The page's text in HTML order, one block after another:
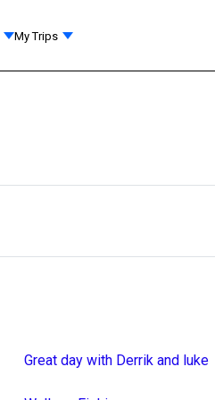
My Trips
Great day with Derrik and luke